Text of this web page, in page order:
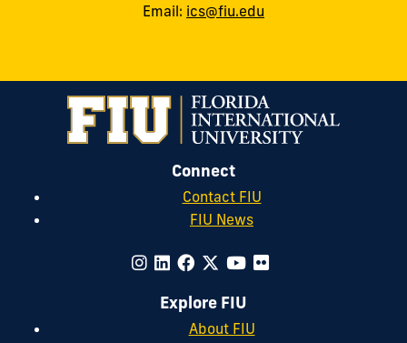
Email: ics@fiu.edu
Connect
Contact FIU
FIU News
Explore FIU
About FIU